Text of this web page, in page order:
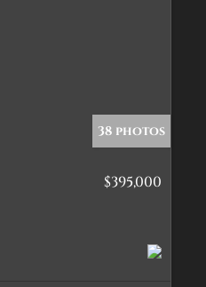
38 photos
$395,000